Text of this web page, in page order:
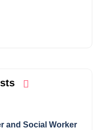
and Social Worker